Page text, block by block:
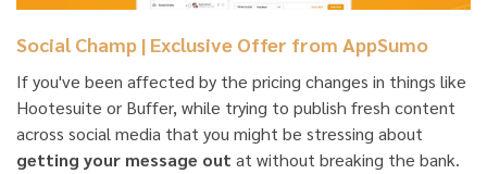
Social Champ | Exclusive Offer from AppSumo
If you've been affected by the pricing changes in things like
Hootesuite or Buffer, while trying to publish fresh content
across social media that you might be stressing about
getting your message out at without breaking the bank.